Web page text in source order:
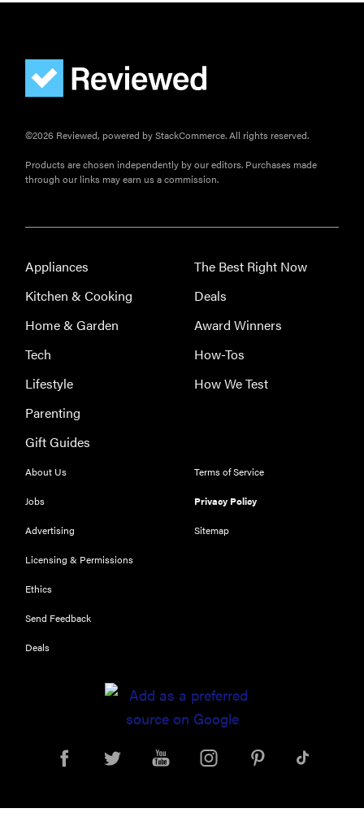
large
appliances of
FEATURE
The best
places to buy
appliances
©2026 Reviewed, powered by StackCommerce. All rights reserved.
Products are chosen independently by our editors. Purchases made
through our links may earn us a commission.
Appliances
Kitchen & Cooking
Home & Garden
Tech
Lifestyle
Parenting
Gift Guides
The Best Right Now
Deals
Award Winners
How-Tos
How We Test
About Us
Jobs
Advertising
Licensing & Permissions
Ethics
Send Feedback
Deals
Terms of Service
Privacy Policy
Sitemap